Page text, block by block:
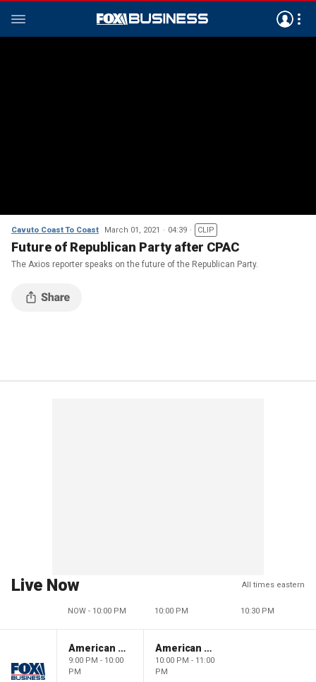
Cavuto Coast To Coast March 01, 2021 04:39 CLIP
Future of Republican Party after CPAC
The Axios reporter speaks on the future of the Republican Party.
Live Now All times eastern
NOW - 10:00 PM 10:00 PM 10:30 PM
American Gold
9:00 PM - 10:00
PM
American Gold
10:00 PM - 11:00
PM